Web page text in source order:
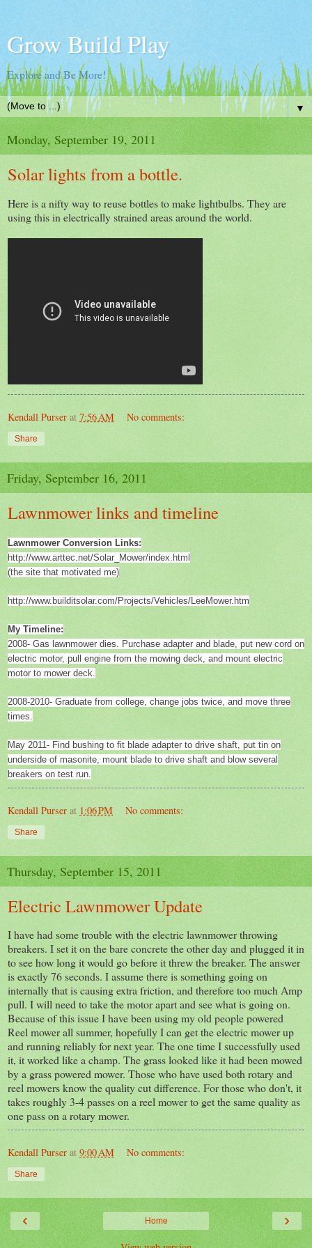
Grow Build Play
Explore and Be More!
▼
Monday, September 19, 2011
Solar lights from a bottle.
Here is a nifty way to reuse bottles to make lightbulbs. They are
using this in electrically strained areas around the world.
Kendall Purser at 7:56 AM No comments:
Share
Friday, September 16, 2011
Lawnmower links and timeline
Lawnmower Conversion Links:
http://www.arttec.net/Solar_Mower/index.html
(the site that motivated me)
http://www.builditsolar.com/Projects/Vehicles/LeeMower.htm
My Timeline:
2008- Gas lawnmower dies. Purchase adapter and blade, put new cord on
electric motor, pull engine from the mowing deck, and mount electric
motor to mower deck.
2008-2010- Graduate from college, change jobs twice, and move three
times.
May 2011- Find bushing to fit blade adapter to drive shaft, put tin on
underside of masonite, mount blade to drive shaft and blow several
breakers on test run.
Kendall Purser at 1:06 PM No comments:
Share
Thursday, September 15, 2011
Electric Lawnmower Update
I have had some trouble with the electric lawnmower throwing
breakers. I set it on the bare concrete the other day and plugged it in
to see how long it would go before it threw the breaker. The answer
is exactly 76 seconds. I assume there is something going on
internally that is causing extra friction, and therefore too much Amp
pull. I will need to take the motor apart and see what is going on.
Because of this issue I have been using my old people powered
Reel mower all summer, hopefully I can get the electric mower up
and running reliably for next year. The one time I successfully used
it, it worked like a champ. The grass looked like it had been mowed
by a grass powered mower. Those who have used both rotary and
reel mowers know the quality cut difference. For those who don't, it
takes roughly 3-4 passes on a reel mower to get the same quality as
one pass on a rotary mower.
Kendall Purser at 9:00 AM No comments:
Share
‹ ›
Home